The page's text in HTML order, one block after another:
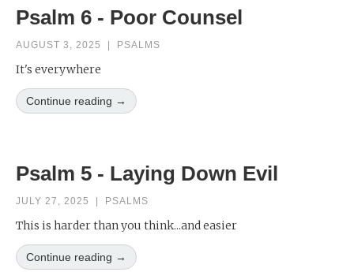
Psalm 6 - Poor Counsel
AUGUST 3, 2025 PSALMS
It's everywhere
Continue reading →
Psalm 5 - Laying Down Evil
JULY 27, 2025 PSALMS
This is harder than you think...and easier
Continue reading →